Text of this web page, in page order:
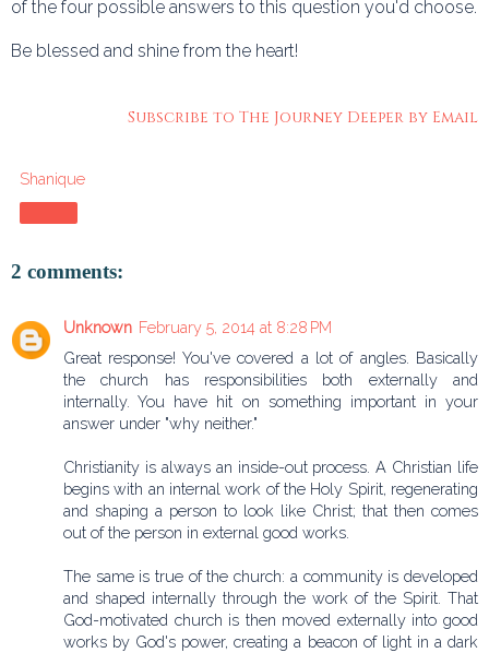
of the four possible answers to this question you'd choose.
Be blessed and shine from the heart!
Subscribe to The Journey Deeper by Email
Shanique
2 comments:
Unknown February 5, 2014 at 8:28 PM
Great response! You've covered a lot of angles. Basically
the church has responsibilities both externally and
internally. You have hit on something important in your
answer under "why neither."
Christianity is always an inside-out process. A Christian life
begins with an internal work of the Holy Spirit, regenerating
and shaping a person to look like Christ; that then comes
out of the person in external good works.
The same is true of the church: a community is developed
and shaped internally through the work of the Spirit. That
God-motivated church is then moved externally into good
works by God's power, creating a beacon of light in a dark